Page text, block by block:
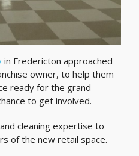
in Fredericton approached
owner, to help them
ready for the grand
to get involved.
cleaning expertise to
of the new retail space.